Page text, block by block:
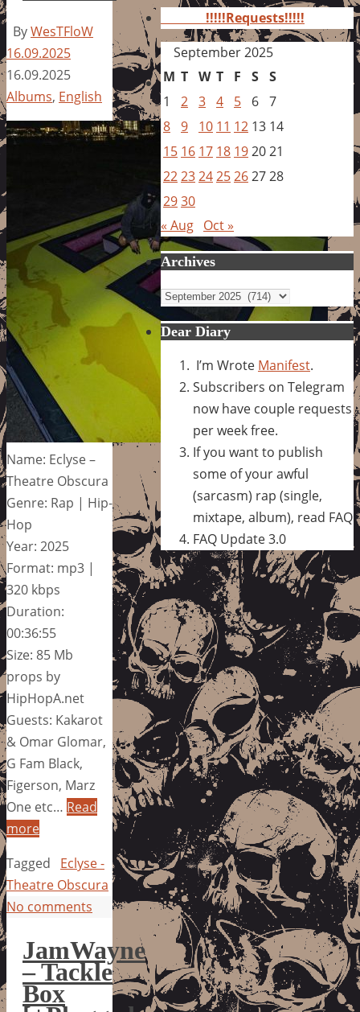
ByWesTFloW
16.09.2025
16.09.2025
Albums, English
Name: Eclyse –
Theatre Obscura
Genre: Rap | Hip-
Hop
Year: 2025
Format: mp3 |
320 kbps
Duration:
00:36:55
Size: 85 Mb
props by
HipHopA.net
Guests: Kakarot
& Omar Glomar,
G Fam Black,
Figerson, Marz
One etc… Read
more
Tagged
Eclyse -
Theatre Obscura
No comments
JamWayne
– Tackle
Box
!!!!!Requests!!!!!
September 2025
M T W T F S S
1
2 3 4 5 6 7
8 9 10 11 12 13 14
15 16 17 18 192021
22232425262728
2930
« Aug Oct »
Archives
Archives
Dear Diary
I’m Wrote Manifest.
Subscribers on Telegram
now have couple requests
per week free.
If you want to publish
some of your awful
(sarcasm) rap (single,
mixtape, album), read FAQ
FAQ Update 3.0